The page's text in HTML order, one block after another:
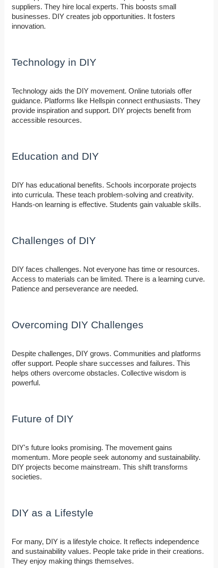
suppliers. They hire local experts. This boosts small
businesses. DIY creates job opportunities. It fosters
innovation.
Technology in DIY
Technology aids the DIY movement. Online tutorials offer
guidance. Platforms like Hellspin connect enthusiasts. They
provide inspiration and support. DIY projects benefit from
accessible resources.
Education and DIY
DIY has educational benefits. Schools incorporate projects
into curricula. These teach problem-solving and creativity.
Hands-on learning is effective. Students gain valuable skills.
Challenges of DIY
DIY faces challenges. Not everyone has time or resources.
Access to materials can be limited. There is a learning curve.
Patience and perseverance are needed.
Overcoming DIY Challenges
Despite challenges, DIY grows. Communities and platforms
offer support. People share successes and failures. This
helps others overcome obstacles. Collective wisdom is
powerful.
Future of DIY
DIY's future looks promising. The movement gains
momentum. More people seek autonomy and sustainability.
DIY projects become mainstream. This shift transforms
societies.
DIY as a Lifestyle
For many, DIY is a lifestyle choice. It reflects independence
and sustainability values. People take pride in their creations.
They enjoy making things themselves.